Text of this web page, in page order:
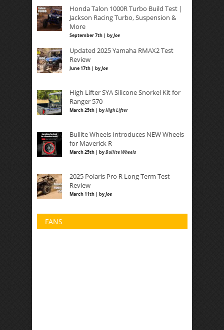
Honda Talon 1000R Turbo Build Test |
Jackson Racing Turbo, Suspension &
More
September 7th | byJoe
Updated 2025 Yamaha RMAX2 Test
Review
June 17th | byJoe
High Lifter SYA Silicone Snorkel Kit for
Ranger 570
March 25th | byHigh Lifter
Bullite Wheels Introduces NEW Wheels
for Maverick R
March 25th | byBullite Wheels
2025 Polaris Pro R Long Term Test
Review
March 11th | byJoe
FANS